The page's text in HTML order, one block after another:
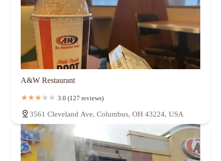
A&W Restaurant
3.0 (127 reviews)
3561 Cleveland Ave, Columbus, OH 43224, USA